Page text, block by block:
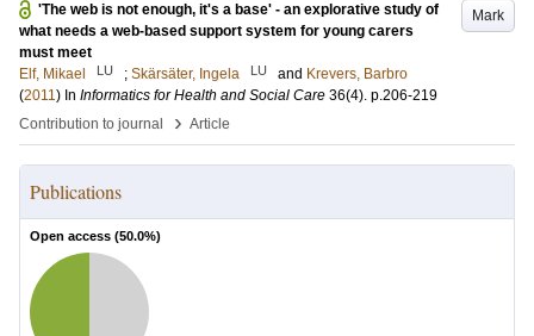
Mark
'The web is not enough, it's a base' - an explorative study of
what needs a web-based support system for young carers
must meet
Elf, Mikael
LU ; Skärsäter, Ingela LU and Krevers, Barbro
(2011) In Informatics for Health and Social Care 36(4). p.206-219
Contribution to journal
› Article
Publications
Open access (50.0%)